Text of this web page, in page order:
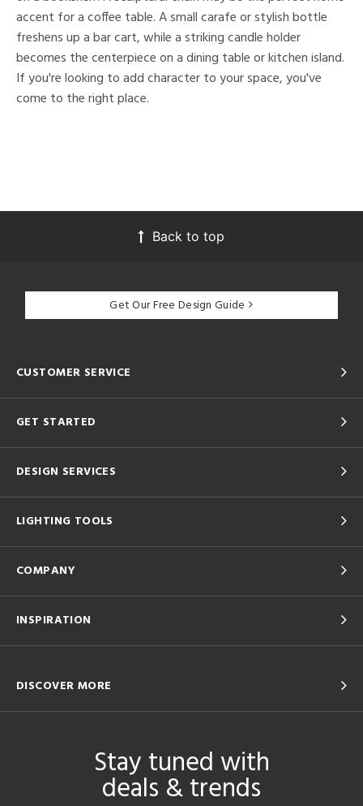
accent for a coffee table. A small carafe or stylish bottle
freshens up a bar cart, while a striking candle holder
becomes the centerpiece on a dining table or kitchen island.
If you're looking to add character to your space, you've
come to the right place.
Back to top
Get Our Free Design Guide
CUSTOMER SERVICE
GET STARTED
DESIGN SERVICES
LIGHTING TOOLS
COMPANY
INSPIRATION
DISCOVER MORE
Stay tuned with
deals & trends